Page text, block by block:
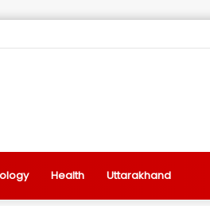
Health Uttarakhand